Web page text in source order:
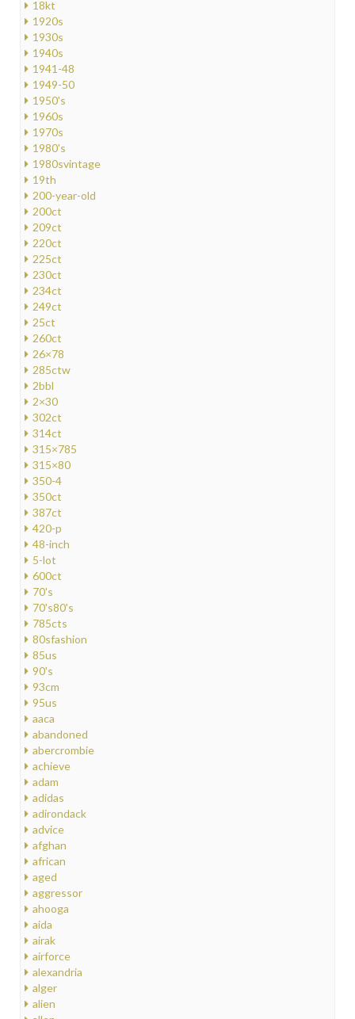
18kt
1920s
1930s
1940s
1941-48
1949-50
1950's
1960s
1970s
1980's
1980svintage
19th
200-year-old
200ct
209ct
220ct
225ct
230ct
234ct
249ct
25ct
260ct
26×78
285ctw
2bbl
2×30
302ct
314ct
315×785
315×80
350-4
350ct
387ct
420-p
48-inch
5-lot
600ct
70's
70's80's
785cts
80sfashion
85us
90's
93cm
95us
aaca
abandoned
abercrombie
achieve
adam
adidas
adirondack
advice
afghan
african
aged
aggressor
ahooga
aida
airak
airforce
alexandria
alger
alien